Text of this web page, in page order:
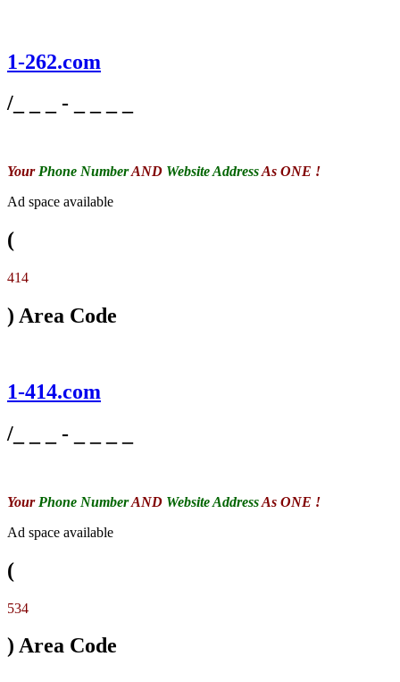
1-262.com
/_ _ _ - _ _ _ _
Your Phone NumberAND Website AddressAs ONE !
Ad space available
(
414
) Area Code
1-414.com
/_ _ _ - _ _ _ _
Your Phone NumberAND Website AddressAs ONE !
Ad space available
(
534
) Area Code